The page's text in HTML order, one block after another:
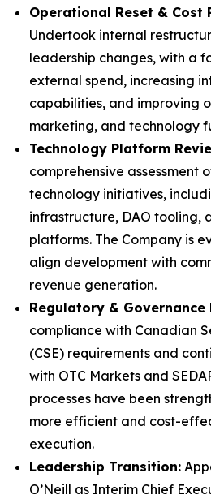
Operational Reset & Cost
Undertook internal
leadership changes, with a
external spend, increasing
capabilities, and improving
marketing, and technology
Technology Platform
comprehensive assessment
technology initiatives,
infrastructure, DAO tooling,
platforms. The Company is
align development with
revenue generation.
Regulatory & Governance
compliance with Canadian
(CSE) requirements and
with OTC Markets and
processes have been
more efficient and cost-
execution.
Leadership Transition:
O’Neill as Interim Chief